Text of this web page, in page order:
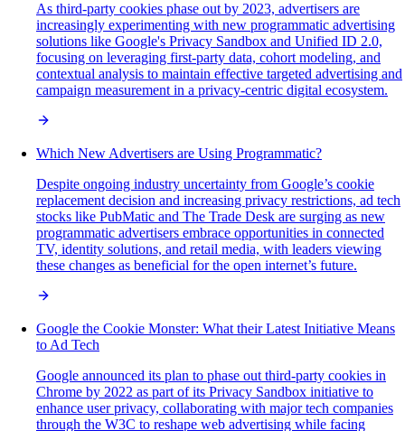
As third-party cookies phase out by 2023, advertisers are
increasingly experimenting with new programmatic advertising
solutions like Google's Privacy Sandbox and Unified ID 2.0,
focusing on leveraging first-party data, cohort modeling, and
contextual analysis to maintain effective targeted advertising and
campaign measurement in a privacy-centric digital ecosystem.
Which New Advertisers are Using Programmatic?
Despite ongoing industry uncertainty from Google’s cookie
replacement decision and increasing privacy restrictions, ad tech
stocks like PubMatic and The Trade Desk are surging as new
programmatic advertisers embrace opportunities in connected
TV, identity solutions, and retail media, with leaders viewing
these changes as beneficial for the open internet’s future.
Google the Cookie Monster: What their Latest Initiative Means
to Ad Tech
Google announced its plan to phase out third-party cookies in
Chrome by 2022 as part of its Privacy Sandbox initiative to
enhance user privacy, collaborating with major tech companies
through the W3C to reshape web advertising while facing